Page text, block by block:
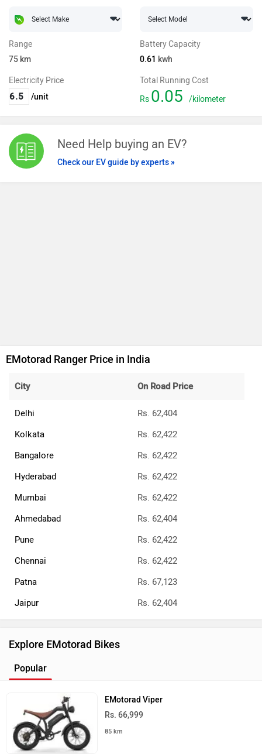
Range
75 km
Battery Capacity
0.61 kwh
Electricity Price
/unit
Total Running Cost
Rs 0.05 /kilometer
Need Help buying an EV?
Check our EV guide by experts »
EMotorad Ranger Price in India
City On Road Price
Delhi
Rs. 62,404
Kolkata
Rs. 62,422
Bangalore
Rs. 62,422
Hyderabad
Rs. 62,422
Mumbai
Rs. 62,422
Ahmedabad
Rs. 62,404
Pune
Rs. 62,422
Chennai
Rs. 62,422
Patna
Rs. 67,123
Jaipur
Rs. 62,404
Explore EMotorad Bikes
Popular
EMotorad Viper
Rs. 66,999
85 km